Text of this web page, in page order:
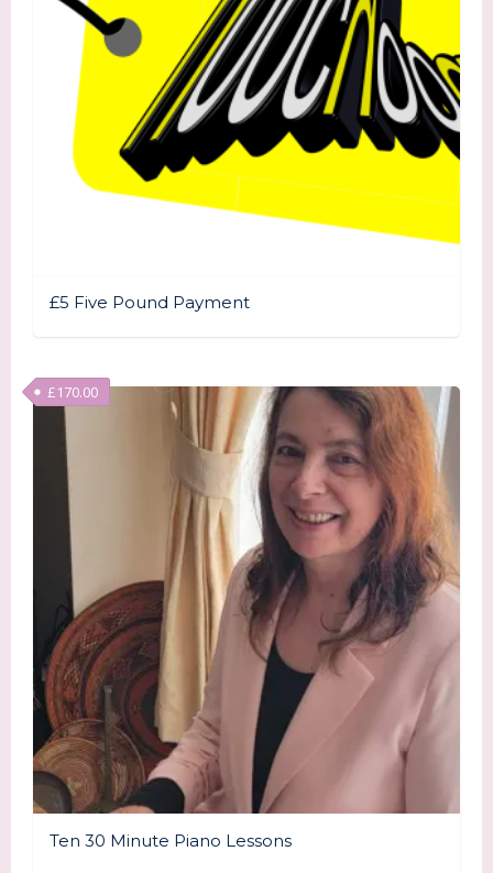
£5 Five Pound Payment
Ten 30 Minute Piano Lessons
£170.00